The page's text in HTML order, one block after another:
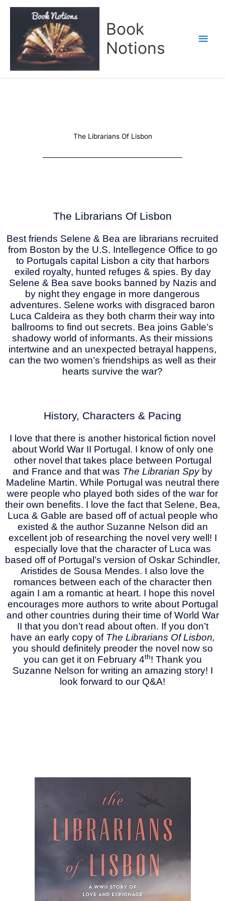
Book
Notions
The Librarians Of Lisbon
The Librarians Of Lisbon
Best friends Selene & Bea are librarians recruited
from Boston by the U.S. Intellegence Office to go
to Portugals capital Lisbon a city that harbors
exiled royalty, hunted refuges & spies. By day
Selene & Bea save books banned by Nazis and
by night they engage in more dangerous
adventures. Selene works with disgraced baron
Luca Caldeira as they both charm their way into
ballrooms to find out secrets. Bea joins Gable’s
shadowy world of informants. As their missions
intertwine and an unexpected betrayal happens,
can the two women’s friendships as well as their
hearts survive the war?
History, Characters & Pacing
I love that there is another historical fiction novel
about World War II Portugal. I know of only one
other novel that takes place between Portugal
and France and that was The Librarian Spy by
Madeline Martin. While Portugal was neutral there
were people who played both sides of the war for
their own benefits. I love the fact that Selene, Bea,
Luca & Gable are based off of actual people who
existed & the author Suzanne Nelson did an
excellent job of researching the novel very well! I
especially love that the character of Luca was
based off of Portugal’s version of Oskar Schindler,
Aristides de Sousa Mendes. I also love the
romances between each of the character then
again I am a romantic at heart. I hope this novel
encourages more authors to write about Portugal
and other countries during their time of World War
II that you don’t read about often. If you don’t
have an early copy of The Librarians Of Lisbon,
you should definitely preoder the novel now so
you can get it on February 4th! Thank you
Suzanne Nelson for writing an amazing story! I
look forward to our Q&A!